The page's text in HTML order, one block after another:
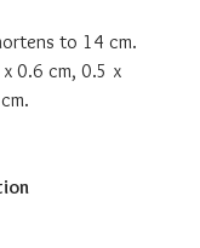
to 14 cm.
0.6 cm, 0.5 x